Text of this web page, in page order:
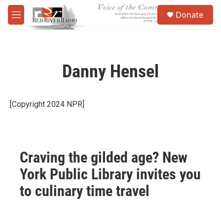
Skip to main content
M
e
Donate
Danny Hensel
[Copyright 2024 NPR]
Craving the gilded age? New
York Public Library invites you
to culinary time travel